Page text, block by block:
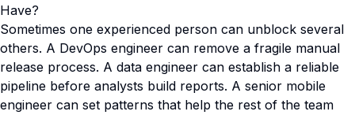
Have?
Sometimes one experienced person can unblock several
others. A DevOps engineer can remove a fragile manual
release process. A data engineer can establish a reliable
pipeline before analysts build reports. A senior mobile
engineer can set patterns that help the rest of the team